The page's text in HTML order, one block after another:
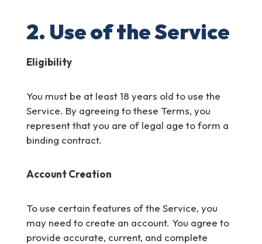
2. Use of the Service
Eligibility
You must be at least 18 years old to use the
Service. By agreeing to these Terms, you
represent that you are of legal age to form a
binding contract.
Account Creation
To use certain features of the Service, you
may need to create an account. You agree to
provide accurate, current, and complete